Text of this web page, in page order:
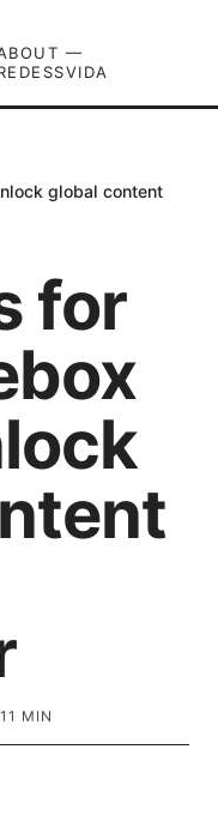
—
global content
for
11 MIN